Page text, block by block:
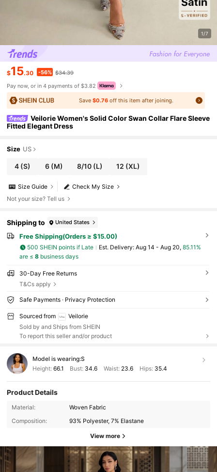
1/7
$15.30 -56% $34.39
Pay now, or in 4 payments of $3.82
Save$0.76 off this item after joining.
Veilorie Women's Solid Color Swan Collar Flare Sleeve
Fitted Elegant Dress
Size US
4 (S) 6 (M) 8/10(L) 12 (XL)
Check My Size
Size Guide
Not your size? Tell us
Shipping to United States
Free Shipping(Orders ≥ $15.00)
500 SHEIN points if Late ​Est. Delivery: Aug 14 - Aug 20, 85.11%
are ≤ 8business days
30-Day Free Returns
T&Cs apply
Safe Payments · Privacy Protection
Sourced from
Veilorie
Sold by and Ships from SHEIN
To report this seller and/or product
Model is wearing:S
Height: 66.1 Bust: 34.6 Waist: 23.6 Hips: 35.4
Product Details
Material:
Woven Fabric
Composition:
93% Polyester, 7% Elastane
View more